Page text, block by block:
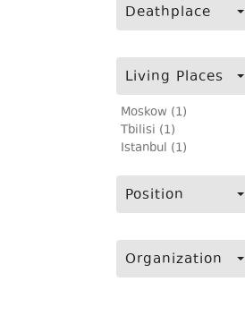
Deathplace
Living Places
Moskow (1)
Tbilisi (1)
Istanbul (1)
Position
Organization